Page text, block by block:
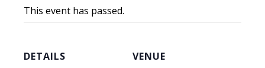
This event has passed.
DETAILS
VENUE